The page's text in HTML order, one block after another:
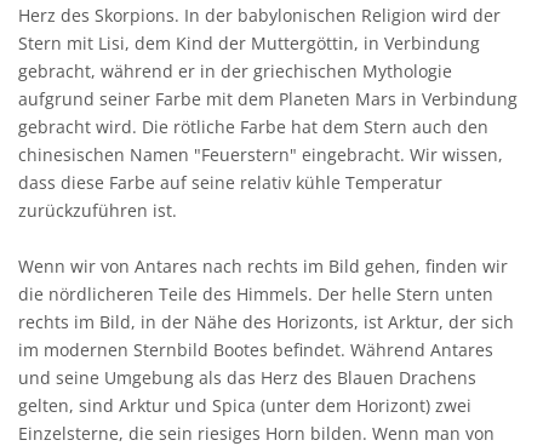
Herz des Skorpions. In der babylonischen Religion wird der
Stern mit Lisi, dem Kind der Muttergöttin, in Verbindung
gebracht, während er in der griechischen Mythologie
aufgrund seiner Farbe mit dem Planeten Mars in Verbindung
gebracht wird. Die rötliche Farbe hat dem Stern auch den
chinesischen Namen "Feuerstern" eingebracht. Wir wissen,
dass diese Farbe auf seine relativ kühle Temperatur
zurückzuführen ist.
Wenn wir von Antares nach rechts im Bild gehen, finden wir
die nördlicheren Teile des Himmels. Der helle Stern unten
rechts im Bild, in der Nähe des Horizonts, ist Arktur, der sich
im modernen Sternbild Bootes befindet. Während Antares
und seine Umgebung als das Herz des Blauen Drachens
gelten, sind Arktur und Spica (unter dem Horizont) zwei
Einzelsterne, die sein riesiges Horn bilden. Wenn man von